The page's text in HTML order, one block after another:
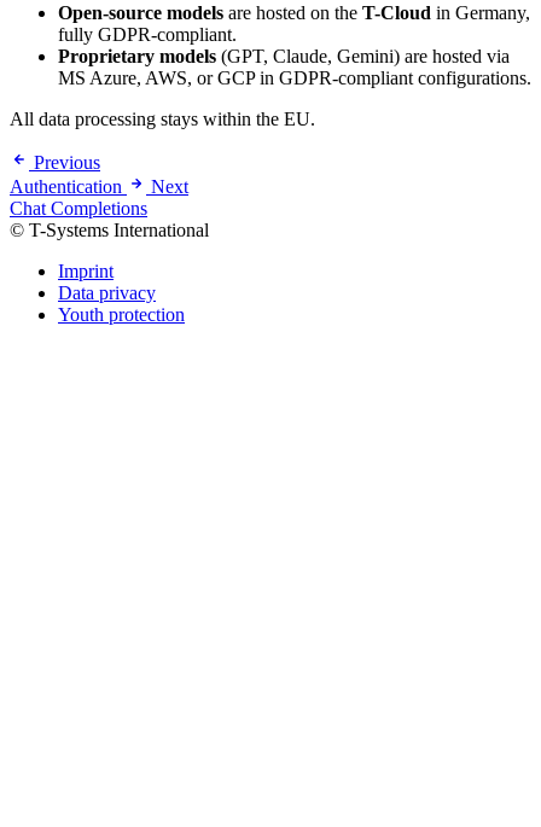
Open-source models are hosted on the T-Cloud in Germany,
fully GDPR-compliant.
Proprietary models (GPT, Claude, Gemini) are hosted via
MS Azure, AWS, or GCP in GDPR-compliant configurations.
All data processing stays within the EU.
Previous
Authentication
Next
Chat Completions
© T-Systems International
Imprint
Data privacy
Youth protection